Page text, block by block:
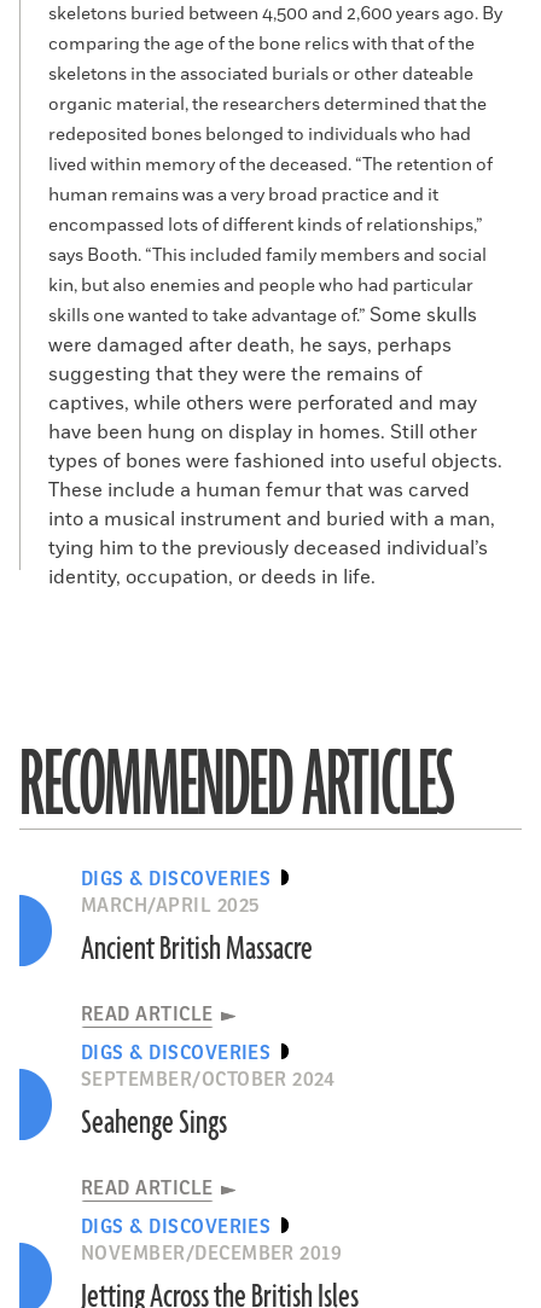
skeletons buried between 4,500 and 2,600 years ago. By
comparing the age of the bone relics with that of the
skeletons in the associated burials or other dateable
organic material, the researchers determined that the
redeposited bones belonged to individuals who had
lived within memory of the deceased. “The retention of
human remains was a very broad practice and it
encompassed lots of different kinds of relationships,”
says Booth. “This included family members and social
kin, but also enemies and people who had particular
skills one wanted to take advantage of.” Some skulls
were damaged after death, he says, perhaps
suggesting that they were the remains of
captives, while others were perforated and may
have been hung on display in homes. Still other
types of bones were fashioned into useful objects.
These include a human femur that was carved
into a musical instrument and buried with a man,
tying him to the previously deceased individual’s
identity, occupation, or deeds in life.
RECOMMENDED ARTICLES
DIGS & DISCOVERIES
MARCH/APRIL 2025
Ancient British Massacre
READ ARTICLE
DIGS & DISCOVERIES
SEPTEMBER/OCTOBER 2024
Seahenge Sings
READ ARTICLE
DIGS & DISCOVERIES
NOVEMBER/DECEMBER 2019
Jetting Across the British Isles